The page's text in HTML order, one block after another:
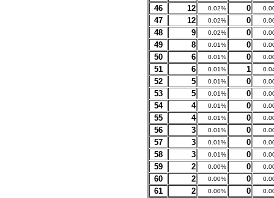
46 12 0.02% 0
47 12 0.02% 0
48 9 0.02% 0
49 8 0.01% 0
50 6 0.01% 0
51 6 0.01% 1
52 5 0.01% 0
53 5 0.01% 0
54 4 0.01% 0
55 4 0.01% 0
56 3 0.01% 0
57 3 0.01% 0
58 3 0.01% 0
59 2 0.00% 0
60 2 0.00% 0
61 2 0.00% 0